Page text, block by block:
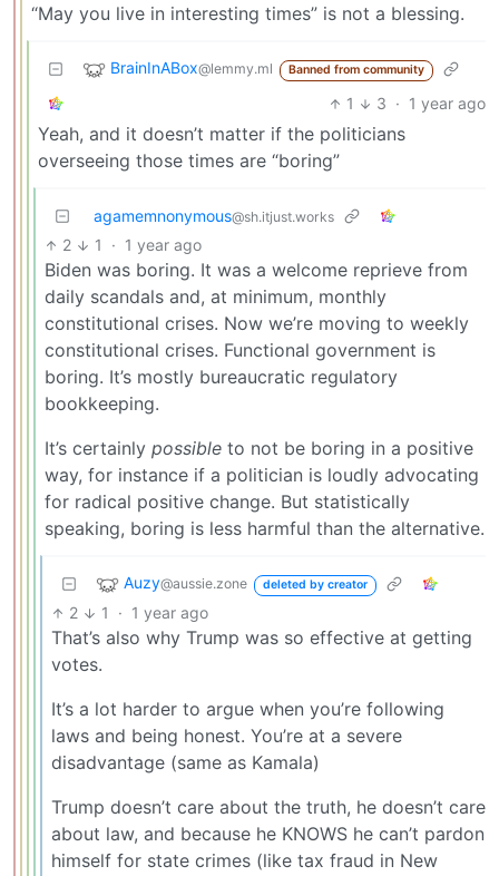
“May you live in interesting times” is not a blessing.
BrainInABox@lemmy.ml Banned from community
1 3 · 1 year ago
Yeah, and it doesn’t matter if the politicians
overseeing those times are “boring”
agamemnonymous@sh.itjust.works
2 1 · 1 year ago
Biden was boring. It was a welcome reprieve from
daily scandals and, at minimum, monthly
constitutional crises. Now we’re moving to weekly
constitutional crises. Functional government is
boring. It’s mostly bureaucratic regulatory
bookkeeping.
It’s certainly possible to not be boring in a positive
way, for instance if a politician is loudly advocating
for radical positive change. But statistically
speaking, boring is less harmful than the alternative.
Auzy@aussie.zone deleted by creator
2 1 · 1 year ago
That’s also why Trump was so effective at getting
votes.
It’s a lot harder to argue when you’re following
laws and being honest. You’re at a severe
disadvantage (same as Kamala)
Trump doesn’t care about the truth, he doesn’t care
about law, and because he KNOWS he can’t pardon
himself for state crimes (like tax fraud in New